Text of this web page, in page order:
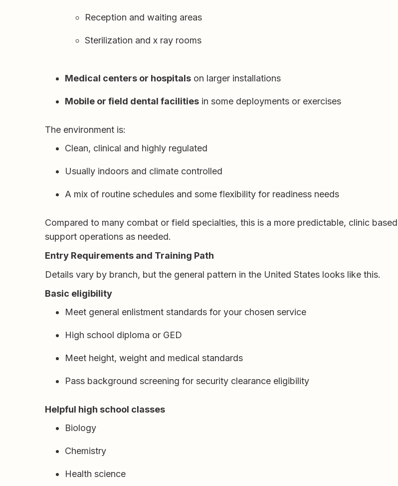
Reception and waiting areas
Sterilization and x ray rooms
Medical centers or hospitals on larger installations
Mobile or field dental facilities in some deployments or exercises
The environment is:
Clean, clinical and highly regulated
Usually indoors and climate controlled
A mix of routine schedules and some flexibility for readiness needs
Compared to many combat or field specialties, this is a more predictable, clinic
support operations as needed.
Entry Requirements and Training Path
Details vary by branch, but the general pattern in the United States looks like this.
Basic eligibility
Meet general enlistment standards for your chosen service
High school diploma or GED
Meet height, weight and medical standards
Pass background screening for security clearance eligibility
Helpful high school classes
Biology
Chemistry
Health science